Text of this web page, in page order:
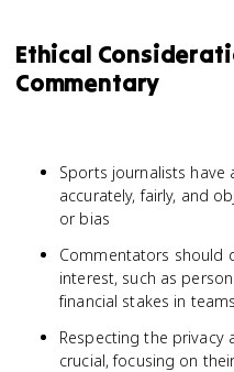
Ethical
Commentary
Sports journalists
accurately, fairly, and
or bias
Commentators should
interest, such as
financial stakes in teams
Respecting the privacy
crucial, focusing on